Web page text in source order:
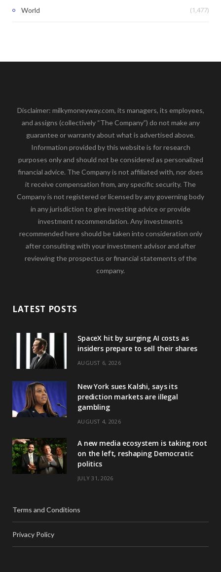
World (1,477)
Disclaimer: milkymoneyway.com, its managers, its employees,
and assigns (collectively “The Company”) do not make any
guarantee or warranty about what is advertised above.
Information provided by this website is for research
purposes only and should not be considered as personalized
financial advice. The Company is not affiliated with, nor does
it receive compensation from, any specific security. The
Company is not registered or licensed by any governing body
in any jurisdiction to give investing advice or provide
investment recommendation. Any investments
recommended here should be taken into consideration only
after consulting with your investment advisor and after
reviewing the prospectus or financial statements of the
company.
LATEST POSTS
SpaceX hit by surging AI costs as
insiders prepare to sell their shares
AUGUST 6, 2026
New York sues Kalshi, says its
prediction markets are illegal
gambling
AUGUST 4, 2026
A new media ecosystem is taking root
on the left, reshaping Democratic
politics
JULY 31, 2026
Terms and Conditions
Privacy Policy